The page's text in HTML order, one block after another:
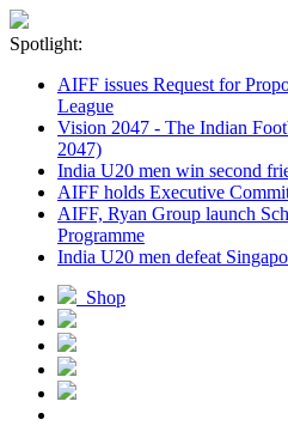
Spotlight:
AIFF issues Request for
League
Vision 2047 - The Indian
2047)
India U20 men win second
AIFF holds Executive
AIFF, Ryan Group launch
Programme
India U20 men defeat
Shop